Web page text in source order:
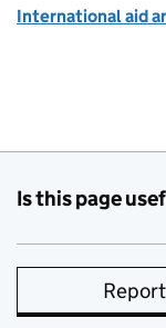
International aid
Is this page